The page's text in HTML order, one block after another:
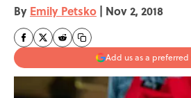
By Emily Petsko | Nov 2, 2018
Add us as a preferred